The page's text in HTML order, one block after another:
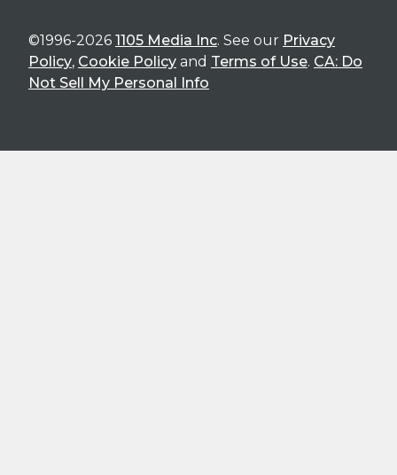
©1996-2026 1105 Media Inc. See our Privacy
Policy, Cookie Policy and Terms of Use. CA: Do
Not Sell My Personal Info